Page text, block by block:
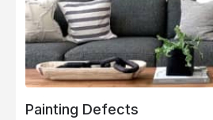
Painting Defects